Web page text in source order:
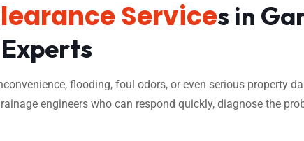
Services in
flooding, foul odors, or even serious property
engineers who can respond quickly, diagnose the